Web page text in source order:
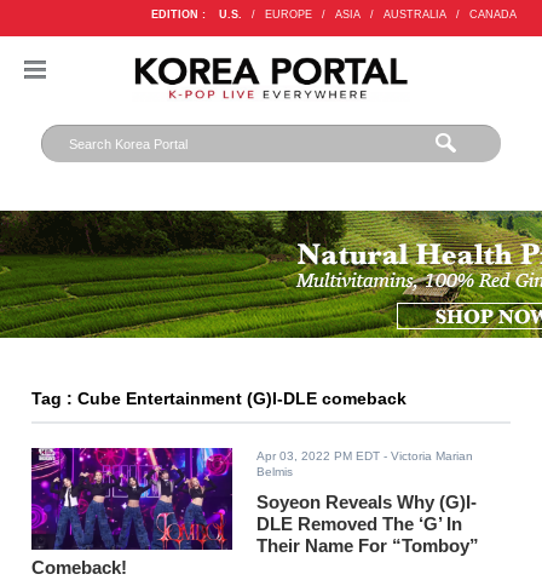
EDITION : U.S. / EUROPE / ASIA / AUSTRALIA / CANADA
Tag : Cube Entertainment (G)I-DLE comeback
Apr 03, 2022 PM EDT - Victoria Marian
Belmis
Soyeon Reveals Why (G)I-
DLE Removed The ‘G’ In
Their Name For “Tomboy”
Comeback!